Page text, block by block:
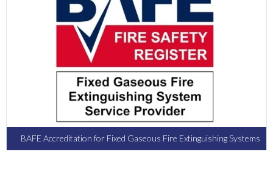
BAFE Accreditation for Fixed Gaseous Fire Extinguishing Systems